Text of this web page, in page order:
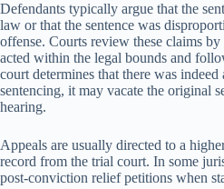
Defendants typically argue that the
law or that the sentence was
offense. Courts review these claims
acted within the legal bounds and
court determines that there was
sentencing, it may vacate the original
hearing.
Appeals are usually directed to a
record from the trial court. In some
post-conviction relief petitions when